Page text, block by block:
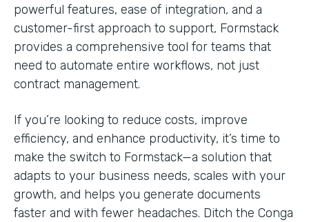
powerful features, ease of integration, and a
customer-first approach to support, Formstack
provides a comprehensive tool for teams that
need to automate entire workflows, not just
contract management.
If you’re looking to reduce costs, improve
efficiency, and enhance productivity, it’s time to
make the switch to Formstack—a solution that
adapts to your business needs, scales with your
growth, and helps you generate documents
faster and with fewer headaches. Ditch the Conga